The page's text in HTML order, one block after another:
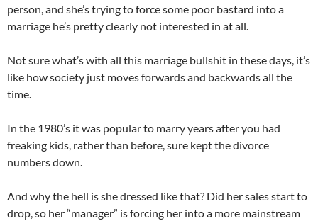
person, and she’s trying to force some poor bastard into a
marriage he’s pretty clearly not interested in at all.
Not sure what’s with all this marriage bullshit in these days, it’s
like how society just moves forwards and backwards all the
time.
In the 1980’s it was popular to marry years after you had
freaking kids, rather than before, sure kept the divorce
numbers down.
And why the hell is she dressed like that? Did her sales start to
drop, so her “manager” is forcing her into a more mainstream